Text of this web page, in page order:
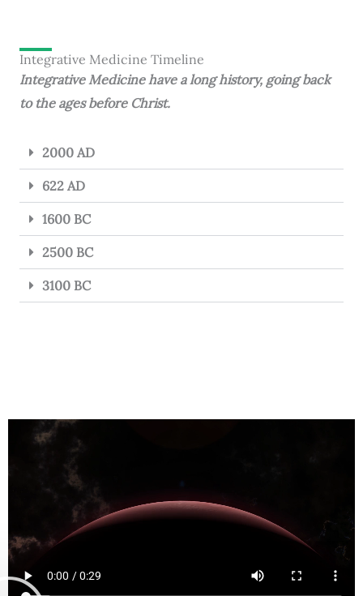
Integrative Medicine Timeline
Integrative Medicine have a long history, going back
to the ages before Christ.
2000 AD
622 AD
1600 BC
2500 BC
3100 BC